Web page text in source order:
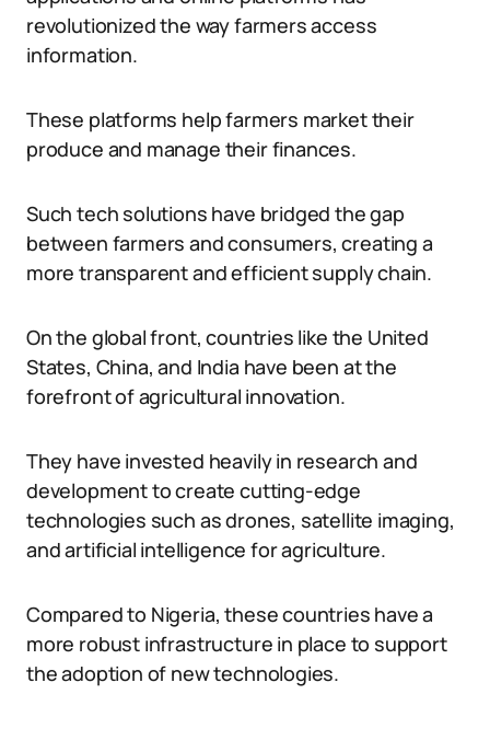
revolutionized the way farmers access
information.
These platforms help farmers market their
produce and manage their finances.
Such tech solutions have bridged the gap
between farmers and consumers, creating a
more transparent and efficient supply chain.
On the global front, countries like the United
States, China, and India have been at the
forefront of agricultural innovation.
They have invested heavily in research and
development to create cutting-edge
technologies such as drones, satellite imaging,
and artificial intelligence for agriculture.
Compared to Nigeria, these countries have a
more robust infrastructure in place to support
the adoption of new technologies.